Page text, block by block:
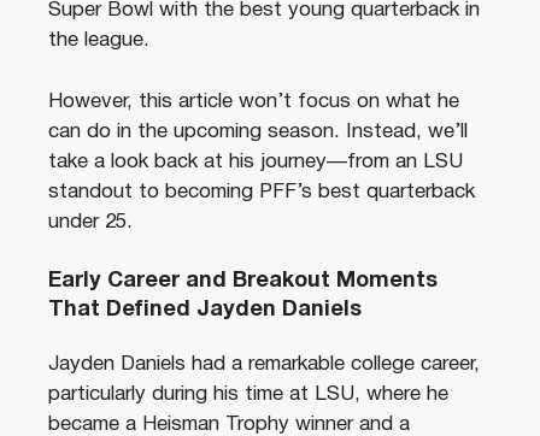
Super Bowl with the best young quarterback in
the league.
However, this article won’t focus on what he
can do in the upcoming season. Instead, we’ll
take a look back at his journey—from an LSU
standout to becoming PFF’s best quarterback
under 25.
Early Career and Breakout Moments
That Defined Jayden Daniels
Jayden Daniels had a remarkable college career,
particularly during his time at LSU, where he
became a Heisman Trophy winner and a